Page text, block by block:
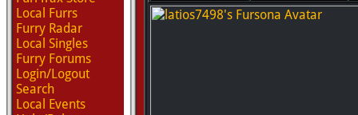
Local Furrs
Furry Radar
Local Singles
Furry Forums
Login/Logout
Search
Local Events